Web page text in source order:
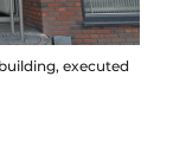
executed